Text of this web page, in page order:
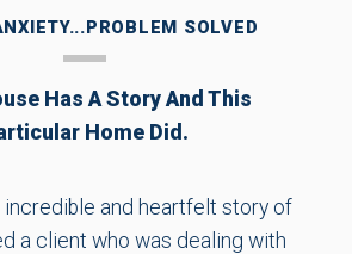
SOLVED
Has A Story And This
Home Did.
incredible and heartfelt story of
a client who was dealing with